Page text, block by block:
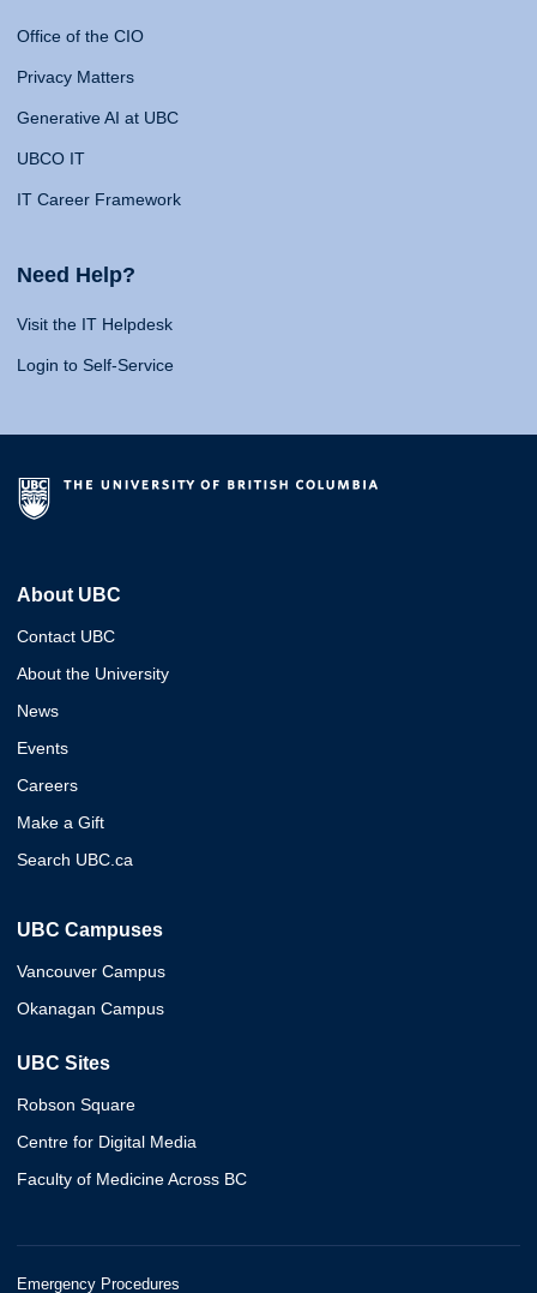
Office of the CIO
Privacy Matters
Generative AI at UBC
UBCO IT
IT Career Framework
Need Help?
Visit the IT Helpdesk
Login to Self-Service
About UBC
Contact UBC
About the University
News
Events
Careers
Make a Gift
Search UBC.ca
UBC Campuses
Vancouver Campus
Okanagan Campus
UBC Sites
Robson Square
Centre for Digital Media
Faculty of Medicine Across BC
Emergency Procedures